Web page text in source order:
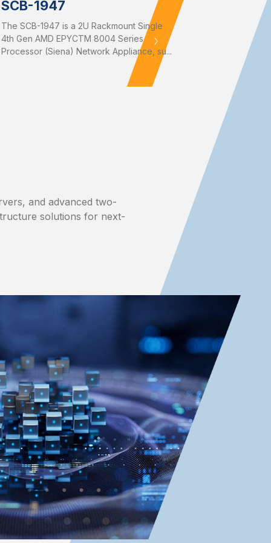
SCB-1947
The SCB-1947 is a 2U Rackmount Single
4th Gen AMD EPYCTM 8004 Series
Processor (Siena) Network Appliance, su...
and advanced two-
solutions for next-